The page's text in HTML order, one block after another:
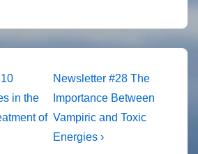
in the
of
Next
Post
is
Newsletter #28 The
Importance Between
Vampiric and Toxic
Energies ›